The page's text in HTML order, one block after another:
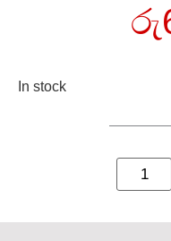
රු
In stock